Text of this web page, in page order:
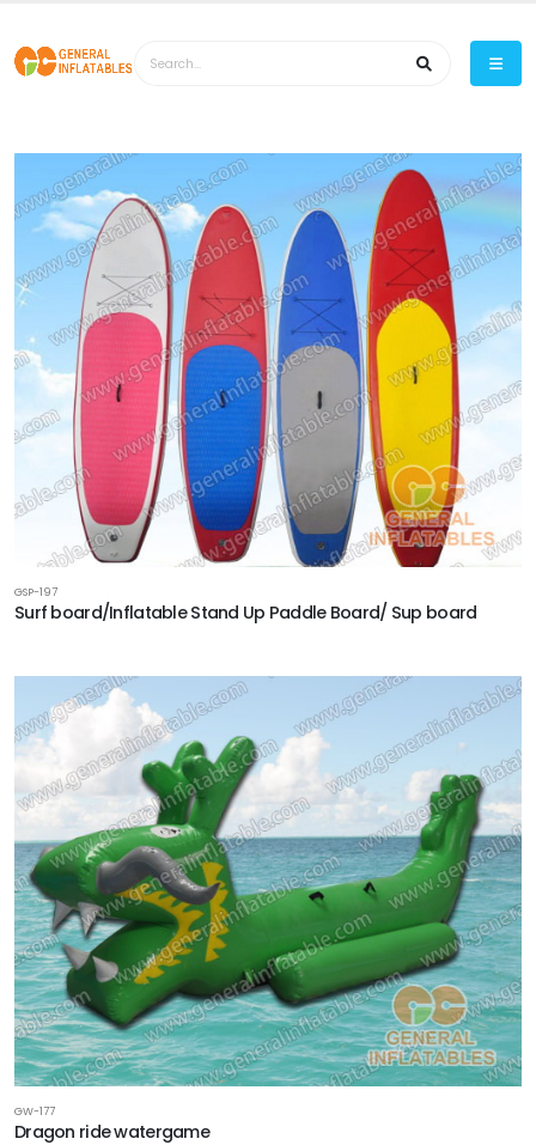
GSP-197
Surf board/Inflatable Stand Up Paddle Board/ Sup board
GW-177
Dragon ride watergame